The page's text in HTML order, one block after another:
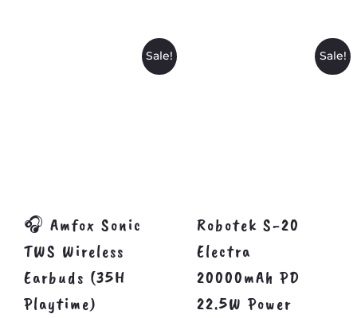
Sale!
🎧 Amfox Sonic
TWS Wireless
Earbuds (35H
Playtime)
Sale!
Robotek S-20
Electra
20000mAh PD
22.5W Power